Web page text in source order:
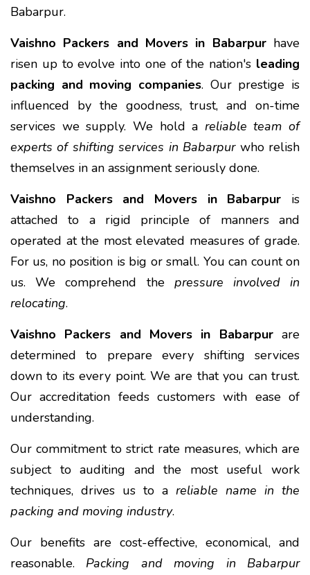
Babarpur.
Vaishno Packers and Movers in Babarpurhave
risen up to evolve into one of the nation's leading
packing and moving companies. Our prestige is
influenced by the goodness, trust, and on-time
services we supply. We hold a reliable team of
experts of shifting services in Babarpurwho relish
themselves in an assignment seriously done.
Vaishno Packers and Movers in Babarpur is
attached to a rigid principle of manners and
operated at the most elevated measures of grade.
For us, no position is big or small. You can count on
us. We comprehend the pressure involved in
relocating.
Vaishno Packers and Movers in Babarpurare
determined to prepare every shifting services
down to its every point. We are that you can trust.
Our accreditation feeds customers with ease of
understanding.
Our commitment to strict rate measures, which are
subject to auditing and the most useful work
techniques, drives us to a reliable name in the
packing and moving industry.
Our benefits are cost-effective, economical, and
reasonable. Packing and moving in Babarpur